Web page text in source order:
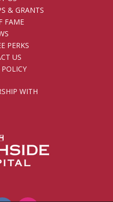
& GRANTS
FAME
PERKS
US
POLICY
WITH